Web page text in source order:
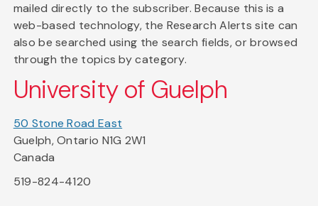
mailed directly to the subscriber. Because this is a
web-based technology, the Research Alerts site can
also be searched using the search fields, or browsed
through the topics by category.
University of Guelph
50 Stone Road East
Guelph, Ontario N1G 2W1
Canada
519-824-4120